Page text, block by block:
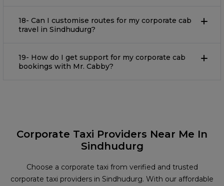
18- Can I customise routes for my corporate cab
travel in Sindhudurg?
19- How do I get support for my corporate cab
bookings with Mr. Cabby?
Corporate Taxi Providers Near Me In
Sindhudurg
Choose a corporate taxi from verified and trusted
corporate taxi providers in Sindhudurg. With our affordable